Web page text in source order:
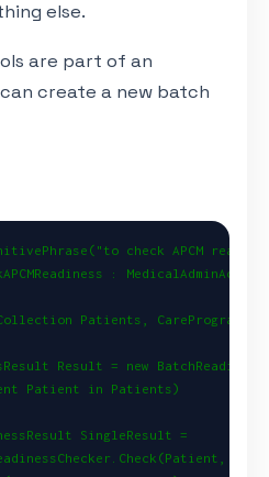
else.
are part of an
create a new batch
check APCM
: MedicalAdminAction
Patients, CareProgram
Result = new
Patient in Patients)
SingleResult =